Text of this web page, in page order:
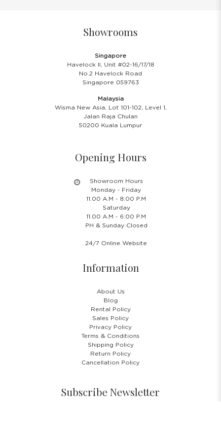
Showrooms
Singapore
Havelock II, Unit #02-16/17/18
No.2 Havelock Road
Singapore 059763
Malaysia
Wisma New Asia, Lot 101-102, Level 1,
Jalan Raja Chulan
50200 Kuala Lumpur
Opening Hours
Showroom Hours
Monday - Friday
11.00 A.M - 8:00 P.M
Saturday
11.00 A.M - 6:00 P.M
PH & Sunday Closed
24/7 Online Website
Information
About Us
Blog
Rental Policy
Sales Policy
Privacy Policy
Terms & Conditions
Shipping Policy
Return Policy
Cancellation Policy
Subscribe Newsletter